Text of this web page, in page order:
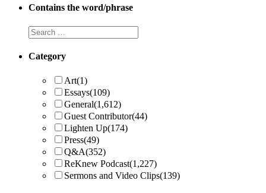
Contains the word/phrase
Category
Art(1)
Essays(109)
General(1,612)
Guest Contributor(44)
Lighten Up(174)
Press(49)
Q&A(352)
ReKnew Podcast(1,227)
Sermons and Video Clips(139)